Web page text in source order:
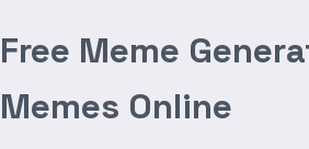
Free Meme
Memes Online